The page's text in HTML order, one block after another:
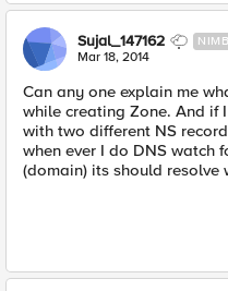
Sujal_147162
Mar 18, 2014
Can any one explain me
while creating Zone. And if
with two different NS
when ever I do DNS watch
(domain) its should resolve